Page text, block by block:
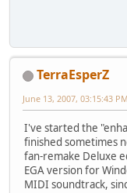
TerraEsperZ
June 13, 2007, 03:15:43 PM
I've started the
finished sometimes
fan-remake Deluxe
EGA version for
MIDI soundtrack,